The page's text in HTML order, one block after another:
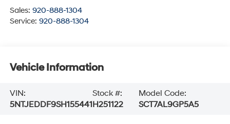
Sales: 920-888-1304
Service: 920-888-1304
Vehicle Information
VIN:
5NTJEDDF9SH155441
Stock #:
H251122
Model Code:
SCT7AL9GP5A5